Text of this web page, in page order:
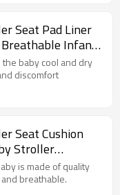
Seat Pad Liner
Infant
baby cool and dry
discomfort
Seat Cushion
Stroller
is made of quality
breathable.